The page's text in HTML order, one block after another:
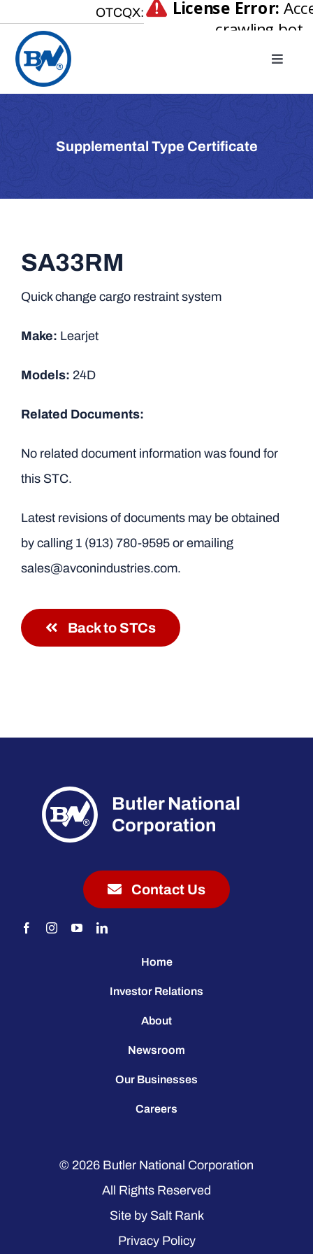
content
OTCQX:
Toggle
Home
Our Businesses
Careers
Supplemental Type Certificate
SA33RM
Quick change cargo restraint system
Make: Learjet
Models: 24D
Related Documents:
No related document information was found for
this STC.
Latest revisions of documents may be obtained
by calling 1 (913) 780-9595or emailing
sales@avconindustries.com.
Back to STCs
Butler National
Corporation
Contact Us
Home
Investor Relations
About
Newsroom
Our Businesses
Careers
© 2026 Butler National Corporation
All Rights Reserved
Site by Salt Rank
Privacy Policy